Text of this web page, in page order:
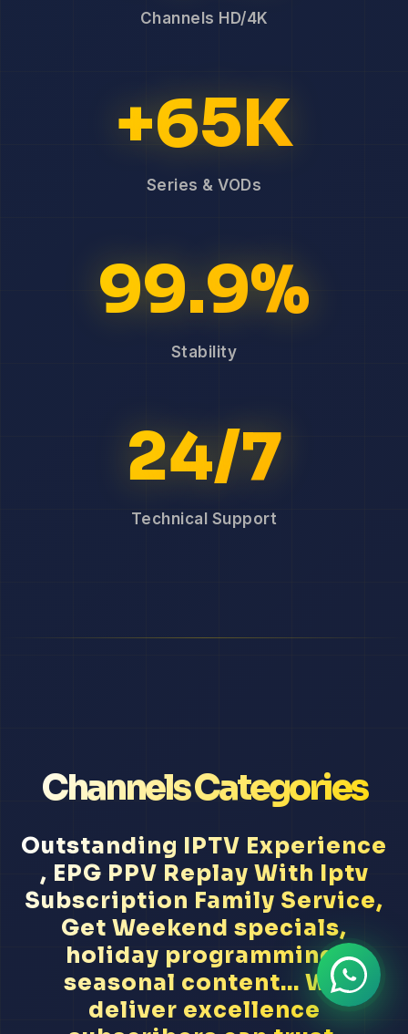
Channels HD/4K
+65K
Series & VODs
99.9%
Stability
24/7
Technical Support
Channels Categories
Outstanding IPTV Experience
, EPG PPV Replay With Iptv
Subscription Family Service,
Get Weekend specials,
holiday programming,
seasonal content... We
deliver excellence